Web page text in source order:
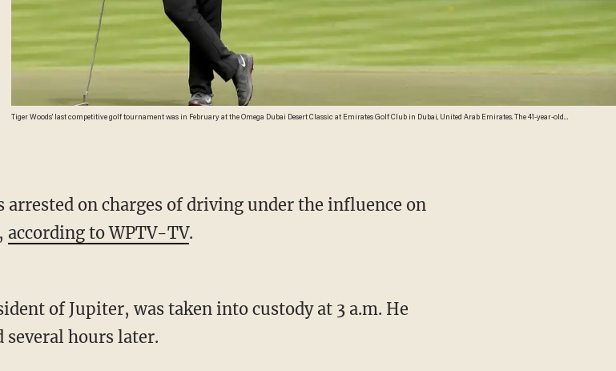
Tiger Woods' last competitive golf tournament was in February at the Omega Dubai Desert Classic at Emirates Golf Club in Dubai, United Arab Emirates. The 41-year-old
arrested on charges of driving under the influence on
according to WPTV-TV.
of Jupiter, was taken into custody at 3 a.m. He
several hours later.